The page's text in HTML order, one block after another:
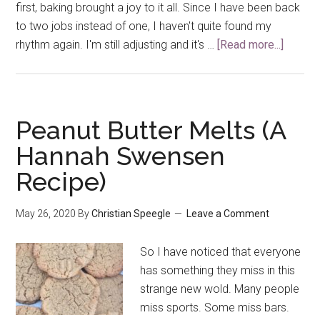
first, baking brought a joy to it all. Since I have been back
to two jobs instead of one, I haven't quite found my
rhythm again. I'm still adjusting and it's … [Read more...]
Peanut Butter Melts (A
Hannah Swensen
Recipe)
May 26, 2020 ByChristian Speegle Leave a Comment
So I have noticed that everyone
has something they miss in this
strange new wold. Many people
miss sports. Some miss bars.